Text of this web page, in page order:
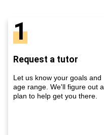
1
Request a tutor
Let us know your goals and
age range. We'll figure out a
plan to help get you there.